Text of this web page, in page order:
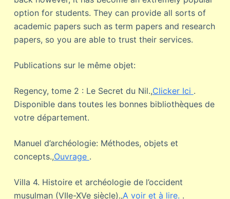
option for students. They can provide all sorts of
academic papers such as term papers and research
papers, so you are able to trust their services.
Publications sur le même objet:
Regency, tome 2 : Le Secret du Nil.,Clicker Ici .
Disponible dans toutes les bonnes bibliothèques de
votre département.
Manuel d’archéologie: Méthodes, objets et
concepts.,Ouvrage .
Villa 4. Histoire et archéologie de l’occident
musulman (VIIe-XVe siècle).,A voir et à lire. .